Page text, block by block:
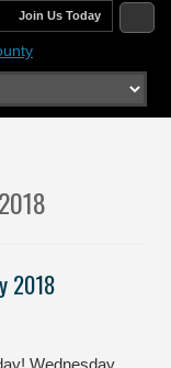
Join Us Today
2018